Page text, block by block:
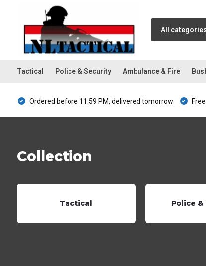
All categories
Tactical Police & Security Ambulance & Fire
Ordered before 11:59 PM, delivered tomorrow
Collection
Tactical Police